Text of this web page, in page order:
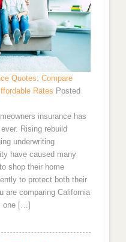
Quotes: Compare
Rates Posted
insurance has
Rising rebuild
underwriting
have caused many
shop their home
to protect both their
are comparing California
one […]